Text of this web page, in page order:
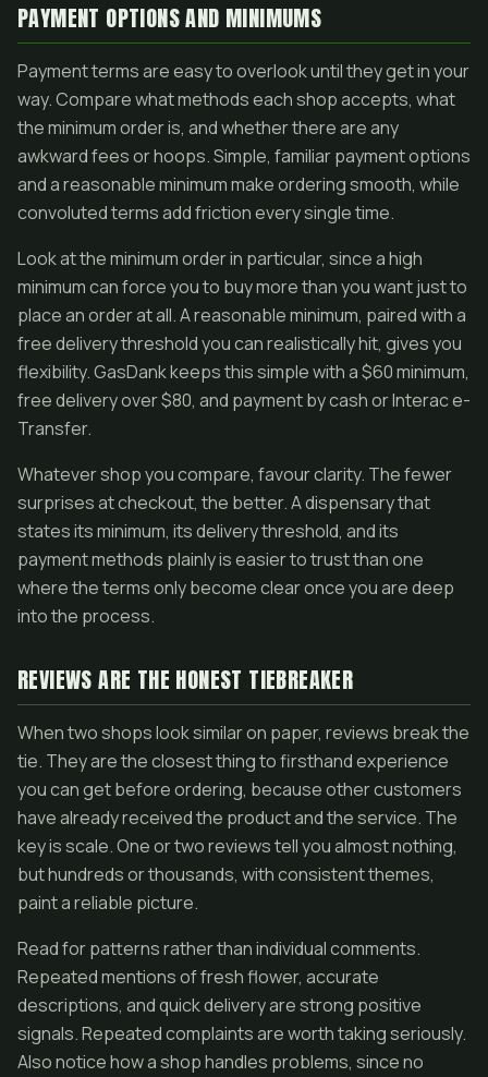
PAYMENT OPTIONS AND MINIMUMS
Payment terms are easy to overlook until they get in your
way. Compare what methods each shop accepts, what
the minimum order is, and whether there are any
awkward fees or hoops. Simple, familiar payment options
and a reasonable minimum make ordering smooth, while
convoluted terms add friction every single time.
Look at the minimum order in particular, since a high
minimum can force you to buy more than you want just to
place an order at all. A reasonable minimum, paired with a
free delivery threshold you can realistically hit, gives you
flexibility. GasDank keeps this simple with a $60 minimum,
free delivery over $80, and payment by cash or Interac e-
Transfer.
Whatever shop you compare, favour clarity. The fewer
surprises at checkout, the better. A dispensary that
states its minimum, its delivery threshold, and its
payment methods plainly is easier to trust than one
where the terms only become clear once you are deep
into the process.
REVIEWS ARE THE HONEST TIEBREAKER
When two shops look similar on paper, reviews break the
tie. They are the closest thing to firsthand experience
you can get before ordering, because other customers
have already received the product and the service. The
key is scale. One or two reviews tell you almost nothing,
but hundreds or thousands, with consistent themes,
paint a reliable picture.
Read for patterns rather than individual comments.
Repeated mentions of fresh flower, accurate
descriptions, and quick delivery are strong positive
signals. Repeated complaints are worth taking seriously.
Also notice how a shop handles problems, since no